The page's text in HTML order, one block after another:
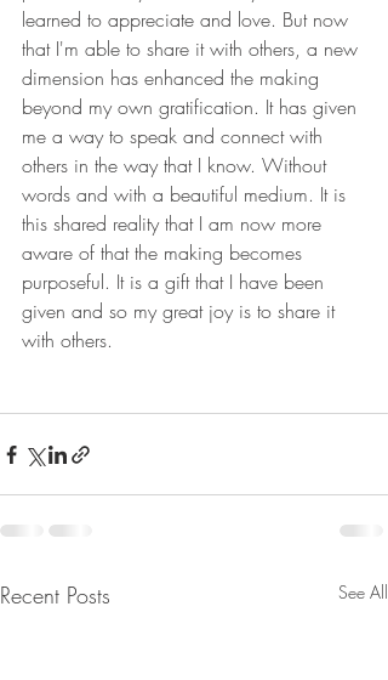
learned to appreciate and love. But now
that I'm able to share it with others, a new
dimension has enhanced the making
beyond my own gratification. It has given
me a way to speak and connect with
others in the way that I know. Without
words and with a beautiful medium. It is
this shared reality that I am now more
aware of that the making becomes
purposeful. It is a gift that I have been
given and so my great joy is to share it
with others.
Recent Posts See All